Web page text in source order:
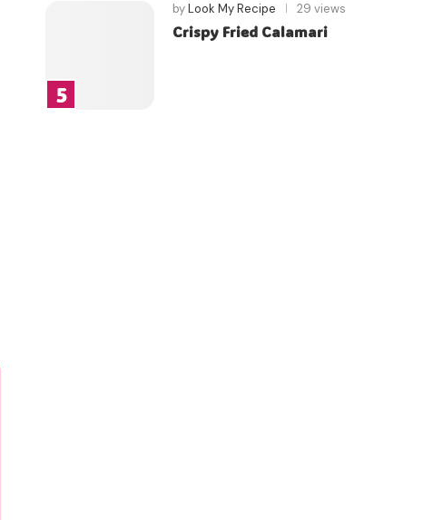
byLook My Recipe 29 views
Crispy Fried Calamari